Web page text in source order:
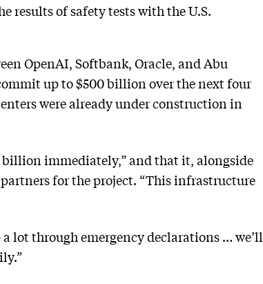
results of safety tests with the U.S.
OpenAI, Softbank, Oracle, and Abu
up to $500 billion over the next four
were already under construction in
immediately,” and that it, alongside
for the project. “This infrastructure
lot through emergency declarations … we’ll